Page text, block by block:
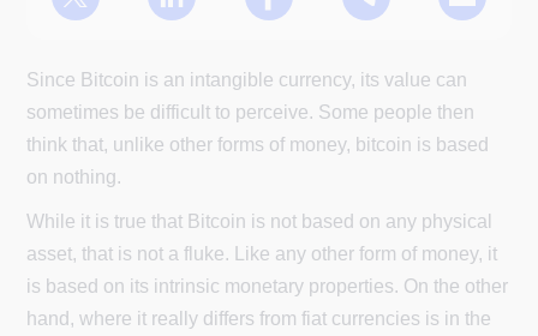
Since Bitcoin is an intangible currency, its value can
sometimes be difficult to perceive. Some people then
think that, unlike other forms of money, bitcoin is based
on nothing.
While it is true that Bitcoin is not based on any physical
asset, that is not a fluke. Like any other form of money, it
is based on its intrinsic monetary properties. On the other
hand, where it really differs from fiat currencies is in the